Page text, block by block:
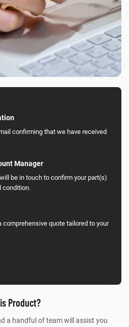
confirming that we have received
Manager
be in touch to confirm your part(s)
condition.
comprehensive quote tailored to your
Product?
a handful of team will assist you